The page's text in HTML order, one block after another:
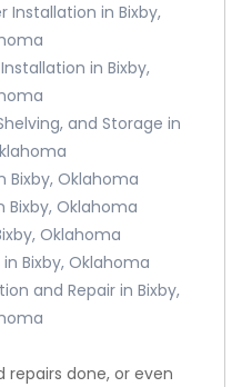
Installation in Bixby,
in Bixby,
and Storage in
Bixby, Oklahoma
Bixby, Oklahoma
Oklahoma
Bixby, Oklahoma
and Repair in Bixby,
repairs done, or even